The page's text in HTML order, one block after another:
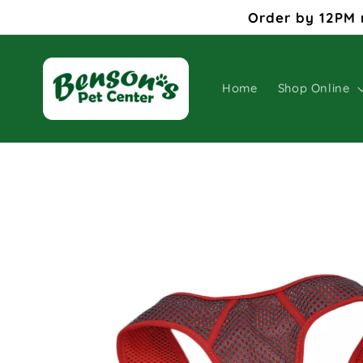
Order by
Home Shop Online